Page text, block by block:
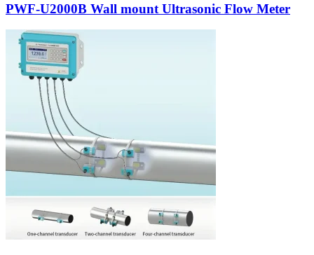
PWF-U2000B Wall mount Ultrasonic Flow Meter